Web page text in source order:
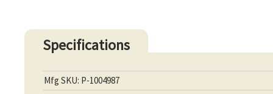
Specifications
Mfg SKU: P-1004987